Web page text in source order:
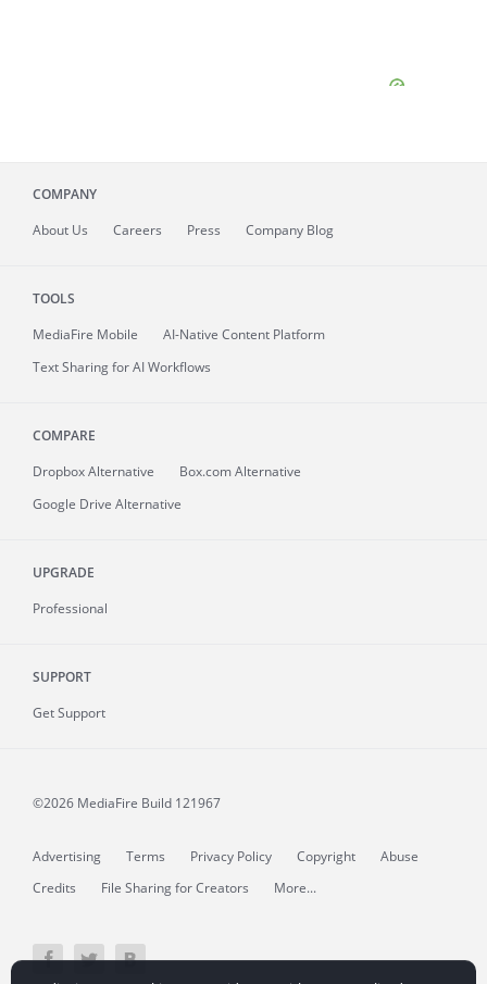
COMPANY
About Us Careers Press Company Blog
TOOLS
MediaFire Mobile
AI-Native Content Platform
Text Sharing for AI Workflows
COMPARE
Dropbox Alternative
Box.com Alternative
Google Drive Alternative
UPGRADE
Professional
SUPPORT
Get Support
©2026 MediaFire Build 121967
Advertising Terms Privacy Policy Copyright
Abuse
Credits
File Sharing for Creators More...